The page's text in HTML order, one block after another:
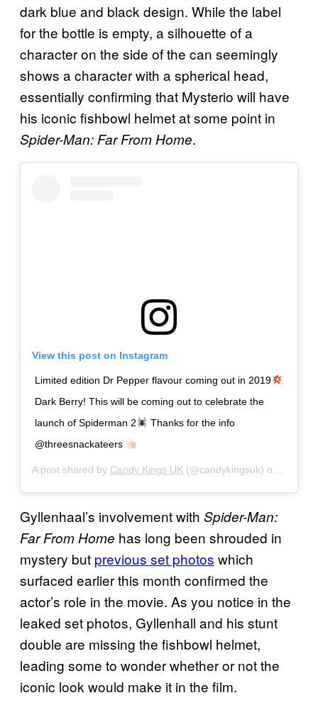
dark blue and black design. While the label
for the bottle is empty, a silhouette of a
character on the side of the can seemingly
shows a character with a spherical head,
essentially confirming that Mysterio will have
his iconic fishbowl helmet at some point in
Spider-Man: Far From Home.
View this post on Instagram
Limited edition Dr Pepper flavour coming out in 2019
Dark Berry! This will be coming out to celebrate the
launch of Spiderman 2
Thanks for the info
@threesnackateers
A post shared by Candy Kings UK (@candykingsuk) on
Gyllenhaal’s involvement with Spider-Man:
Far From Home has long been shrouded in
mystery but previous set photos which
surfaced earlier this month confirmed the
actor’s role in the movie. As you notice in the
leaked set photos, Gyllenhall and his stunt
double are missing the fishbowl helmet,
leading some to wonder whether or not the
iconic look would make it in the film.